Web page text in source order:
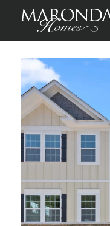
St Martin in Birkdale